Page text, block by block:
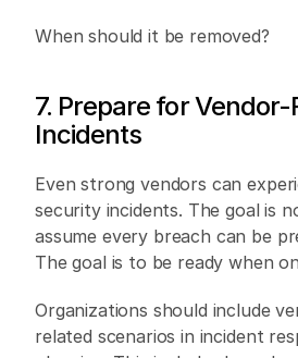
When should it be removed?
7. Prepare for Vendor-
Incidents
Even strong vendors can
security incidents. The goal is
assume every breach can be
The goal is to be ready when
Organizations should include
related scenarios in incident